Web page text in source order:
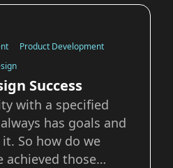
result and even
out
Product Development
Success
with a specified
has goals and
So how do we
achieved those